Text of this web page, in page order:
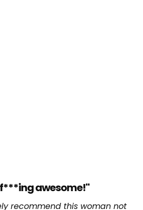
awesome!"
recommend this woman not